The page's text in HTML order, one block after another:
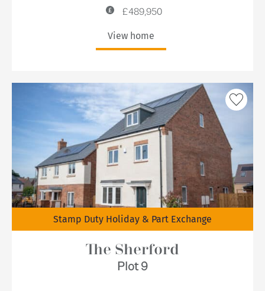
£489,950
View home
Stamp Duty Holiday & Part Exchange
The Sherford
Plot 9